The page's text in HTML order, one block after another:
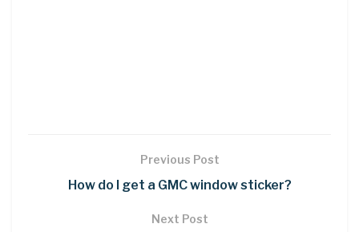
Previous Post
How do I get a GMC window sticker?
Next Post